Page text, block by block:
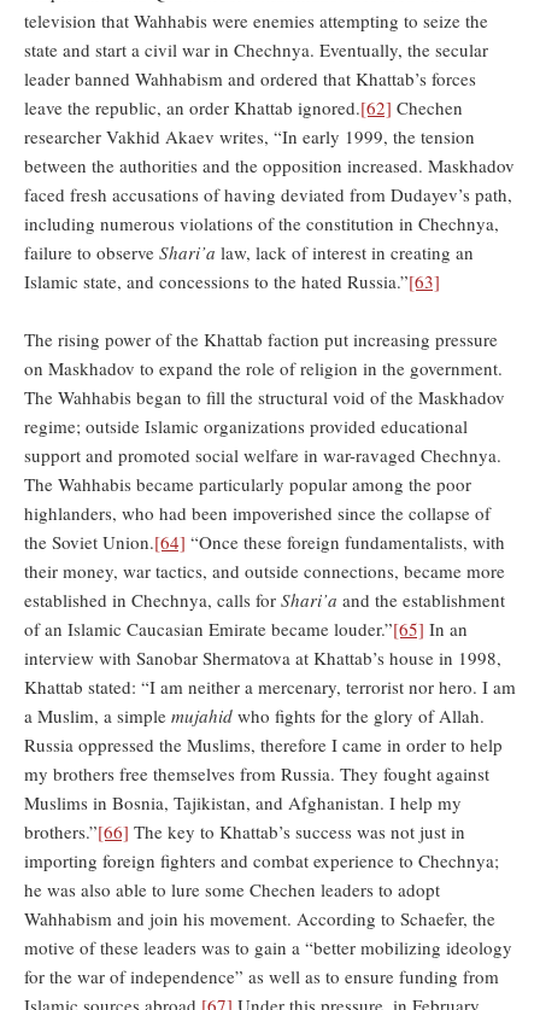
television that Wahhabis were enemies attempting to seize the
state and start a civil war in Chechnya. Eventually, the secular
leader banned Wahhabism and ordered that Khattab’s forces
leave the republic, an order Khattab ignored.[62] Chechen
researcher Vakhid Akaev writes, “In early 1999, the tension
between the authorities and the opposition increased. Maskhadov
faced fresh accusations of having deviated from Dudayev’s path,
including numerous violations of the constitution in Chechnya,
failure to observe Shari’a law, lack of interest in creating an
Islamic state, and concessions to the hated Russia.”[63]
The rising power of the Khattab faction put increasing pressure
on Maskhadov to expand the role of religion in the government.
The Wahhabis began to fill the structural void of the Maskhadov
regime; outside Islamic organizations provided educational
support and promoted social welfare in war-ravaged Chechnya.
The Wahhabis became particularly popular among the poor
highlanders, who had been impoverished since the collapse of
the Soviet Union.[64] “Once these foreign fundamentalists, with
their money, war tactics, and outside connections, became more
established in Chechnya, calls for Shari’a and the establishment
of an Islamic Caucasian Emirate became louder.”[65] In an
interview with Sanobar Shermatova at Khattab’s house in 1998,
Khattab stated: “I am neither a mercenary, terrorist nor hero. I am
a Muslim, a simple mujahid who fights for the glory of Allah.
Russia oppressed the Muslims, therefore I came in order to help
my brothers free themselves from Russia. They fought against
Muslims in Bosnia, Tajikistan, and Afghanistan. I help my
brothers.”[66] The key to Khattab’s success was not just in
importing foreign fighters and combat experience to Chechnya;
he was also able to lure some Chechen leaders to adopt
Wahhabism and join his movement. According to Schaefer, the
motive of these leaders was to gain a “better mobilizing ideology
for the war of independence” as well as to ensure funding from